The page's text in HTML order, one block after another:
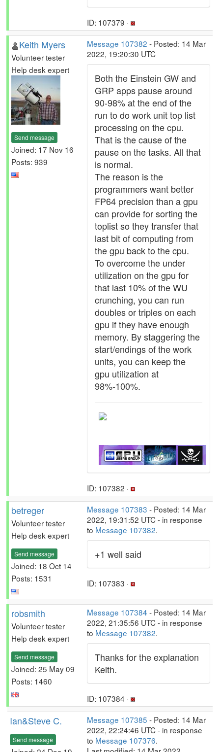
ID: 107379 ·
Keith Myers
Volunteer tester
Help desk expert
Send message
Joined: 17 Nov 16
Posts: 939
Message 107382 - Posted: 14 Mar
2022, 19:20:30 UTC
Both the Einstein GW and
GRP apps pause around
90-98% at the end of the
run to do work unit top list
processing on the cpu.
That is the cause of the
pause on the tasks. All that
is normal.
The reason is the
programmers want better
FP64 precision than a gpu
can provide for sorting the
toplist so they transfer that
last bit of computing from
the gpu back to the cpu.
To overcome the under
utilization on the gpu for
that last 10% of the WU
crunching, you can run
doubles or triples on each
gpu if they have enough
memory. By staggering the
start/endings of the work
units, you can keep the
gpu utilization at
98%-100%.
ID: 107382 ·
betreger
Volunteer tester
Help desk expert
Send message
Joined: 18 Oct 14
Posts: 1531
Message 107383 - Posted: 14 Mar
2022, 19:31:52 UTC - in response
to Message 107382.
+1 well said
ID: 107383 ·
robsmith
Volunteer tester
Help desk expert
Send message
Joined: 25 May 09
Posts: 1460
Message 107384 - Posted: 14 Mar
2022, 21:35:56 UTC - in response
to Message 107382.
Thanks for the explanation
Keith.
ID: 107384 ·
Ian&Steve C.
Send message
Message 107385 - Posted: 14 Mar
2022, 22:24:46 UTC - in response
to Message 107376.